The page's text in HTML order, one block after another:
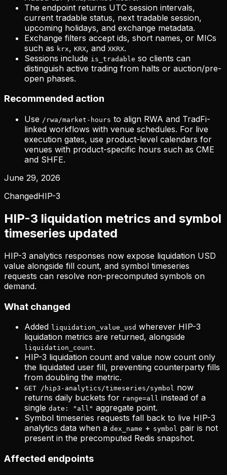
The endpoint returns UTC session intervals,
current tradable status, next tradable session,
upcoming holidays, and exchange metadata.
Exchange filters accept ids, short names, or MICs
such as krx, KRX, and XKRX.
Sessions include is_tradable so clients can
distinguish active trading from halts or auction/pre-
open phases.
Recommended action
Use /rwa/market-hours to align RWA and TradFi-
linked workflows with venue schedules. For live
execution gates, use product-level calendars for
venues with product-specific hours such as CME
and SHFE.
June 29, 2026
ChangedHIP-3
HIP-3 liquidation metrics and symbol
timeseries updated
HIP-3 analytics responses now expose liquidation USD
value alongside fill count, and symbol timeseries
requests can resolve non-precomputed symbols on
demand.
What changed
Added liquidation_value_usd wherever HIP-3
liquidation metrics are returned, alongside
liquidation_count.
HIP-3 liquidation count and value now count only
the liquidated user fill, preventing counterparty fills
from doubling the metric.
GET /hip3-analytics/timeseries/symbol now
returns daily buckets for range=all instead of a
single date: "all" aggregate point.
Symbol timeseries requests fall back to live HIP-3
analytics data when a dex_name + symbol pair is not
present in the precomputed Redis snapshot.
Affected endpoints